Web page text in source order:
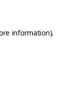
information).